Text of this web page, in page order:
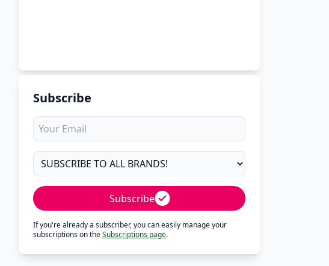
Subscribe
Subscribe
If you're already a subscriber, you can easily manage your
subscriptions on theSubscriptions page.